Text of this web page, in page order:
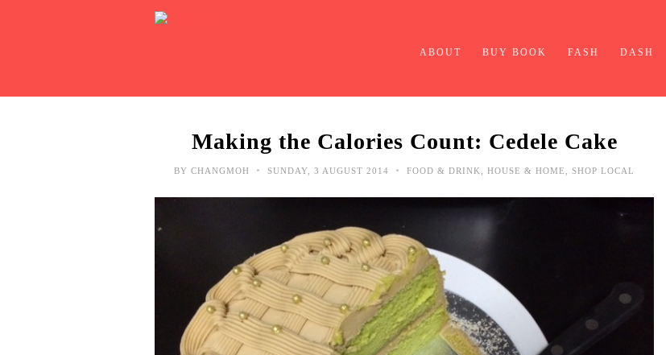
ABOUT BUY BOOK FASH DASH
Making the Calories Count: Cedele Cake
BY CHANGMOH • SUNDAY, 3 AUGUST 2014 • FOOD & DRINK HOUSE & HOME SHOP LOCAL